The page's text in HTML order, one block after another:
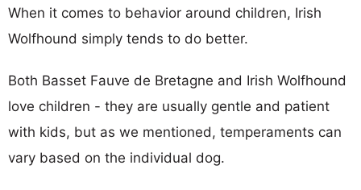
When it comes to behavior around children, Irish
Wolfhound simply tends to do better.
Both Basset Fauve de Bretagne and Irish Wolfhound
love children - they are usually gentle and patient
with kids, but as we mentioned, temperaments can
vary based on the individual dog.